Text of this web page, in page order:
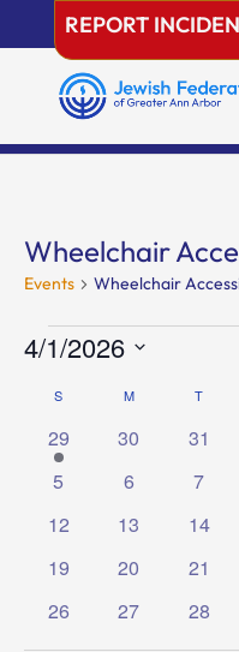
content
REPORT
Wheelchair
Events Wheelchair
Events
4/1/2026
Calendar
of
Events
S MMONDAY T
1
event
29
0
30
0
31
0
5
0
6
0
7
0
12
0
13
0
14
0
19
0
20
0
21
0
26
0
27
0
28